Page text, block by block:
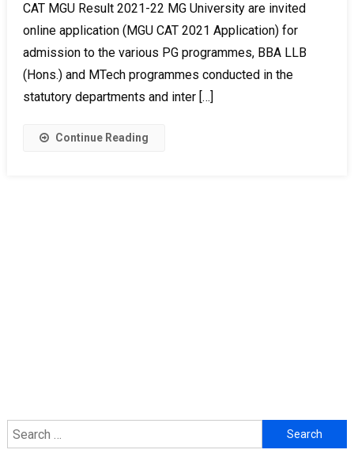
CAT MGU Result 2021-22 MG University are invited
online application (MGU CAT 2021 Application) for
admission to the various PG programmes, BBA LLB
(Hons.) and MTech programmes conducted in the
statutory departments and inter […]
Continue Reading
Search
for: